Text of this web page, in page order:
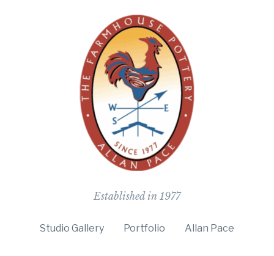
Established in 1977
Studio Gallery Portfolio Allan Pace